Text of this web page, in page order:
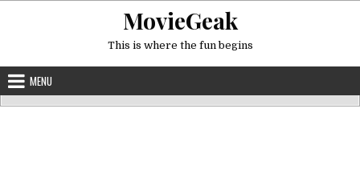
MovieGeak
This is where the fun begins
MENU